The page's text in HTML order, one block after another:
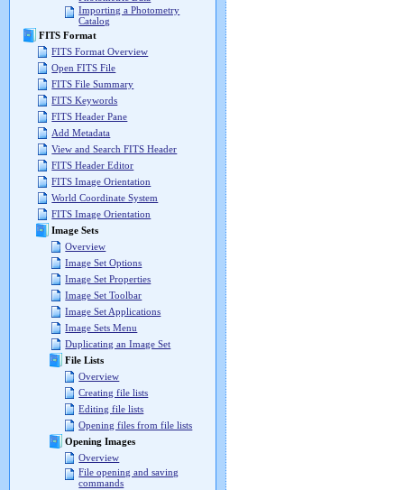
Importing a Photometry
Catalog
FITS Format
FITS Format Overview
Open FITS File
FITS File Summary
FITS Keywords
FITS Header Pane
Add Metadata
View and Search FITS Header
FITS Header Editor
FITS Image Orientation
World Coordinate System
FITS Image Orientation
Image Sets
Overview
Image Set Options
Image Set Properties
Image Set Toolbar
Image Set Applications
Image Sets Menu
Duplicating an Image Set
File Lists
Overview
Creating file lists
Editing file lists
Opening files from file lists
Opening Images
Overview
File opening and saving
commands